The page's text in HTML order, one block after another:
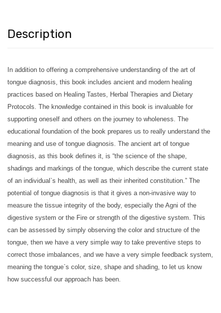
Description
In addition to offering a comprehensive understanding of the art of
tongue diagnosis, this book includes ancient and modern healing
practices based on Healing Tastes, Herbal Therapies and Dietary
Protocols. The knowledge contained in this book is invaluable for
supporting oneself and others on the journey to wholeness. The
educational foundation of the book prepares us to really understand the
meaning and use of tongue diagnosis. The ancient art of tongue
diagnosis, as this book defines it, is “the science of the shape,
shadings and markings of the tongue, which describe the current state
of an individual`s health, as well as their inherited constitution.” The
potential of tongue diagnosis is that it gives a non-invasive way to
measure the tissue integrity of the body, especially the Agni of the
digestive system or the Fire or strength of the digestive system. This
can be assessed by simply observing the color and structure of the
tongue, then we have a very simple way to take preventive steps to
correct those imbalances, and we have a very simple feedback system,
meaning the tongue`s color, size, shape and shading, to let us know
how successful our approach has been.